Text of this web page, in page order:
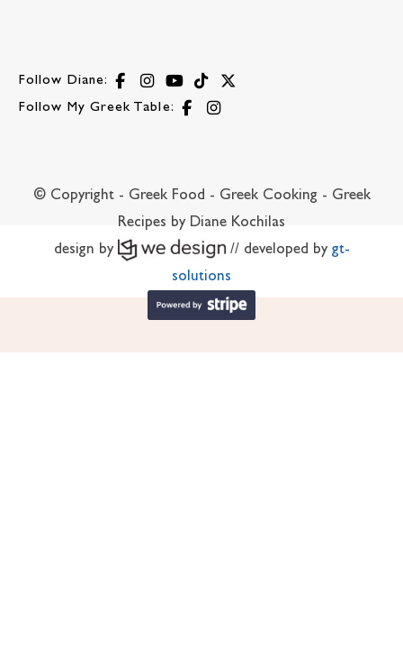
Follow Diane:
Follow My Greek Table:
© Copyright - Greek Food - Greek Cooking - Greek
Recipes by Diane Kochilas
design by
// developed by gt-
solutions